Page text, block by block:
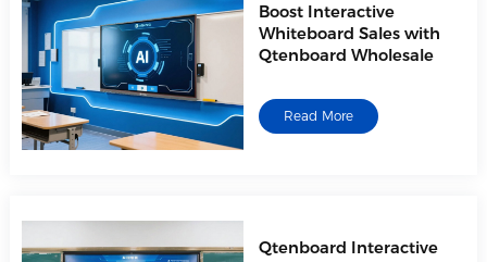
Boost Interactive
Whiteboard Sales with
Qtenboard Wholesale
Read More
Qtenboard Interactive